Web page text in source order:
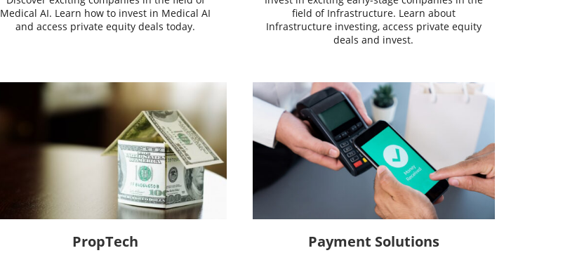
Medical AI. Learn how to invest in Medical AI
and access private equity deals today.
field of Infrastructure. Learn about
Infrastructure investing, access private equity
deals and invest.
PropTech Payment Solutions